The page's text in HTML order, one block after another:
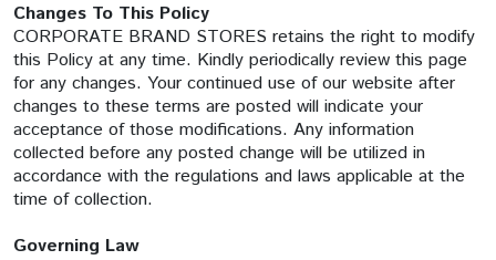
Changes To This Policy
CORPORATE BRAND STORES retains the right to modify
this Policy at any time. Kindly periodically review this page
for any changes. Your continued use of our website after
changes to these terms are posted will indicate your
acceptance of those modifications. Any information
collected before any posted change will be utilized in
accordance with the regulations and laws applicable at the
time of collection.
Governing Law